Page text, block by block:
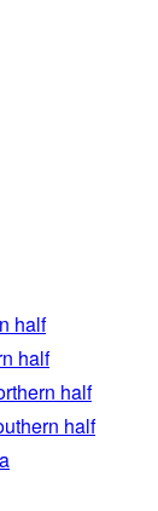
half
half
half
half